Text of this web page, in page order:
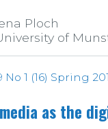
Ploch
of
1 (16) Spring
as the